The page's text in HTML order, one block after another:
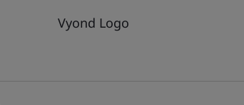
Vyond Logo